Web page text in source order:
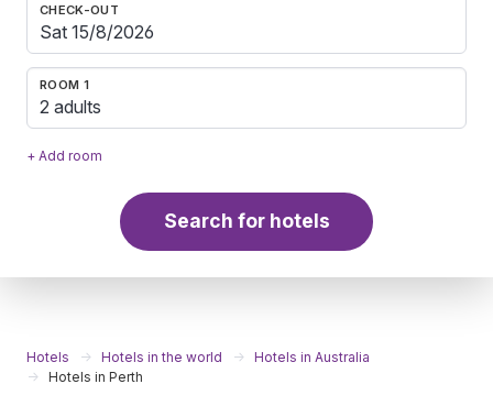
CHECK-OUT
ROOM 1
2 adults
+ Add room
Search for hotels
Hotels Hotels in the world
Hotels in Australia
Hotels in Perth